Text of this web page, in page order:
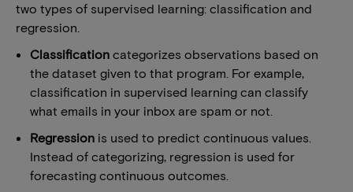
two types of supervised learning: classification and
regression.
Classification categorizes observations based on
the dataset given to that program. For example,
classification in supervised learning can classify
what emails in your inbox are spam or not.
Regression is used to predict continuous values.
Instead of categorizing, regression is used for
forecasting continuous outcomes.